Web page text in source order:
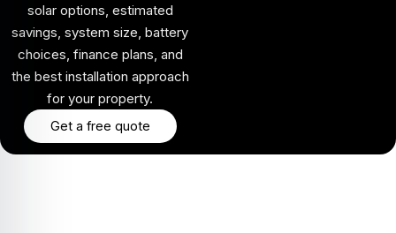
solar options, estimated
savings, system size, battery
choices, finance plans, and
the best installation approach
for your property.
Get a free quote